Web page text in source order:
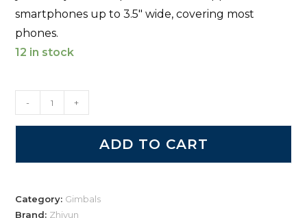
smartphones up to 3.5″ wide, covering most
phones.
12 in stock
- +
ADD TO CART
Category: Gimbals
Brand: Zhiyun